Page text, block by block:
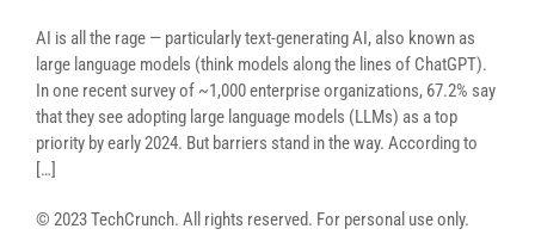
AI is all the rage — particularly text-generating AI, also known as
large language models (think models along the lines of ChatGPT).
In one recent survey of ~1,000 enterprise organizations, 67.2% say
that they see adopting large language models (LLMs) as a top
priority by early 2024. But barriers stand in the way. According to
[…]
© 2023 TechCrunch. All rights reserved. For personal use only.